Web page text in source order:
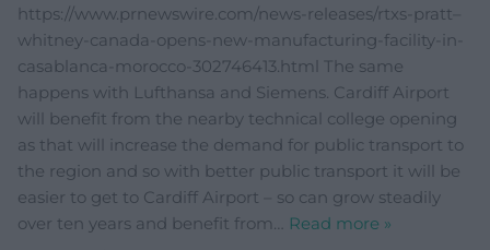
https://www.prnewswire.com/news-releases/rtxs-pratt–
whitney-canada-opens-new-manufacturing-facility-in-
casablanca-morocco-302746413.html The same
happens with Lufthansa and Siemens. Cardiff Airport
will benefit from the nearby technical college opening
as that will increase the demand for public transport to
the region and so with better public transport it will be
easier to get to Cardiff Airport – so can grow steadily
over ten years and benefit from… Read more »